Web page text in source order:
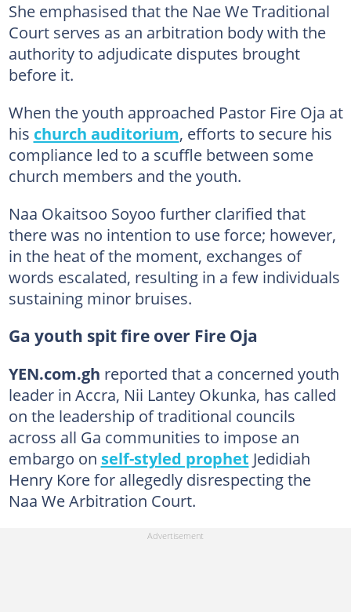
She emphasised that the Nae We Traditional
Court serves as an arbitration body with the
authority to adjudicate disputes brought
before it.
When the youth approached Pastor Fire Oja at
his church auditorium, efforts to secure his
compliance led to a scuffle between some
church members and the youth.
Naa Okaitsoo Soyoo further clarified that
there was no intention to use force; however,
in the heat of the moment, exchanges of
words escalated, resulting in a few individuals
sustaining minor bruises.
Ga youth spit fire over Fire Oja
YEN.com.gh reported that a concerned youth
leader in Accra, Nii Lantey Okunka, has called
on the leadership of traditional councils
across all Ga communities to impose an
embargo on self-styled prophet Jedidiah
Henry Kore for allegedly disrespecting the
Naa We Arbitration Court.